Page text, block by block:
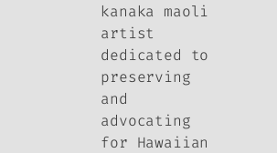
kanaka maoli
artist
dedicated to
preserving
and
advocating
for Hawaiian